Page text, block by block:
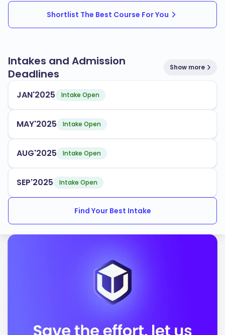
Shortlist The Best Course For You
Intakes and Admission
Deadlines
Show more
JAN'2025 Intake Open
MAY'2025 Intake Open
AUG'2025 Intake Open
SEP'2025 Intake Open
Find Your Best Intake